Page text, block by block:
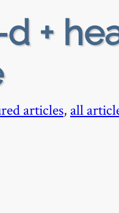
+
articles, all